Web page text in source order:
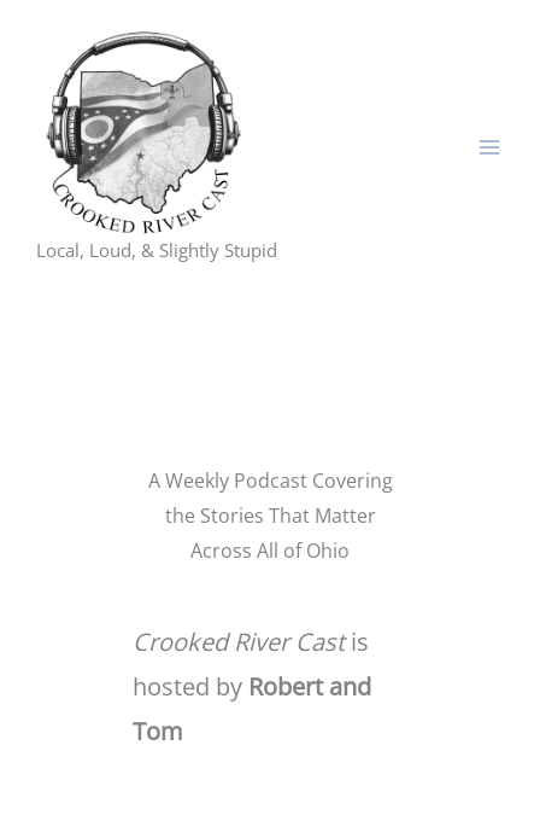
content
Local, Loud, & Slightly Stupid
A Weekly Podcast Covering
the Stories That Matter
Across All of Ohio
Crooked River Castis
hosted by Robert and
Tom